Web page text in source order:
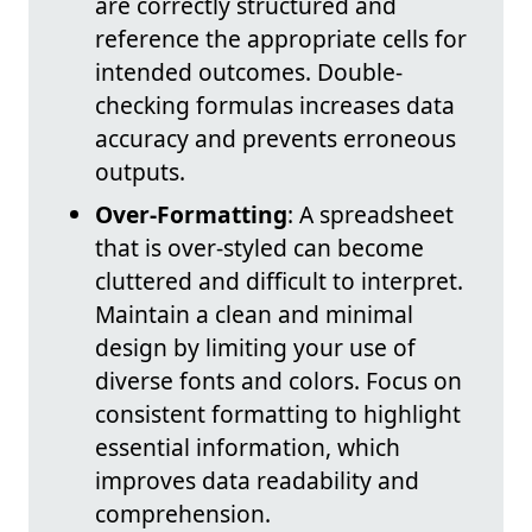
reference the appropriate cells for
intended outcomes. Double-
checking formulas increases data
accuracy and prevents erroneous
outputs.
Over-Formatting: A spreadsheet
that is over-styled can become
cluttered and difficult to interpret.
Maintain a clean and minimal
design by limiting your use of
diverse fonts and colors. Focus on
consistent formatting to highlight
essential information, which
improves data readability and
comprehension.